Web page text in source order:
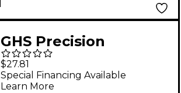
GHS Precision
Flatwound Electric
Guitar Strings Light
$27.81
Special Financing Available
Learn More